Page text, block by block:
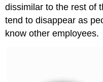
dissimilar to the rest of
tend to disappear as
know other employees.